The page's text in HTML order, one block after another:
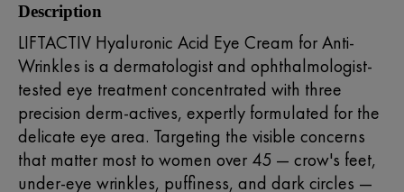
Description
LIFTACTIV Hyaluronic Acid Eye Cream for Anti-
Wrinkles is a dermatologist and ophthalmologist-
tested eye treatment concentrated with three
precision derm-actives, expertly formulated for the
delicate eye area. Targeting the visible concerns
that matter most to women over 45 — crow's feet,
under-eye wrinkles, puffiness, and dark circles —